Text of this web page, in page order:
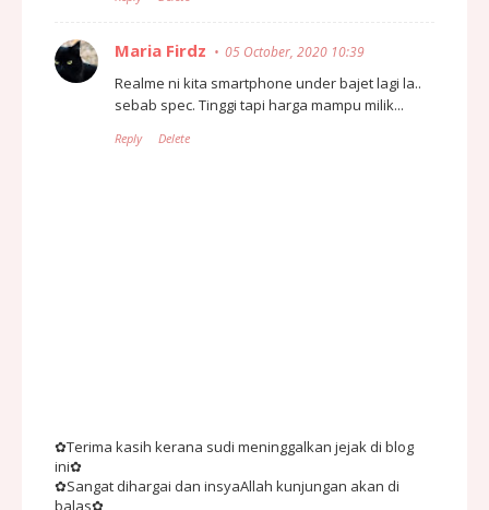
Maria Firdz 05 October, 2020 10:39
Realme ni kita smartphone under bajet lagi la..
sebab spec. Tinggi tapi harga mampu milik...
Reply Delete
✿Terima kasih kerana sudi meninggalkan jejak di blog
ini✿
✿Sangat dihargai dan insyaAllah kunjungan akan di
balas✿